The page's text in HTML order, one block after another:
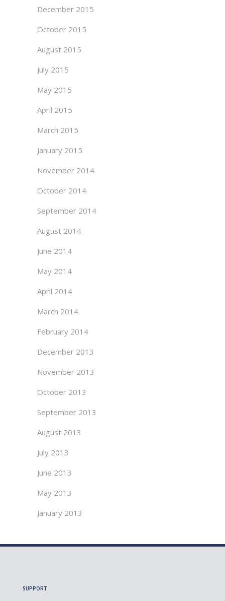
December 2015
October 2015
August 2015
July 2015
May 2015
April 2015
March 2015
January 2015
November 2014
October 2014
September 2014
August 2014
June 2014
May 2014
April 2014
March 2014
February 2014
December 2013
November 2013
October 2013
September 2013
August 2013
July 2013
June 2013
May 2013
January 2013
SUPPORT